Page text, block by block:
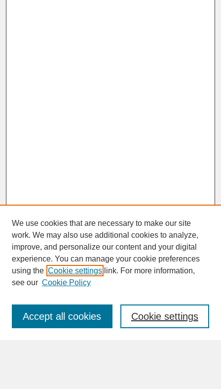
SEARCH
Enter search terms:
We use cookies that are necessary to make our site
work. We may also use additional cookies to analyze,
improve, and personalize our content and your digital
experience. You can manage your cookie preferences
using the Cookie settings link. For more information,
see our Cookie Policy
Cookie settings
Accept all cookies